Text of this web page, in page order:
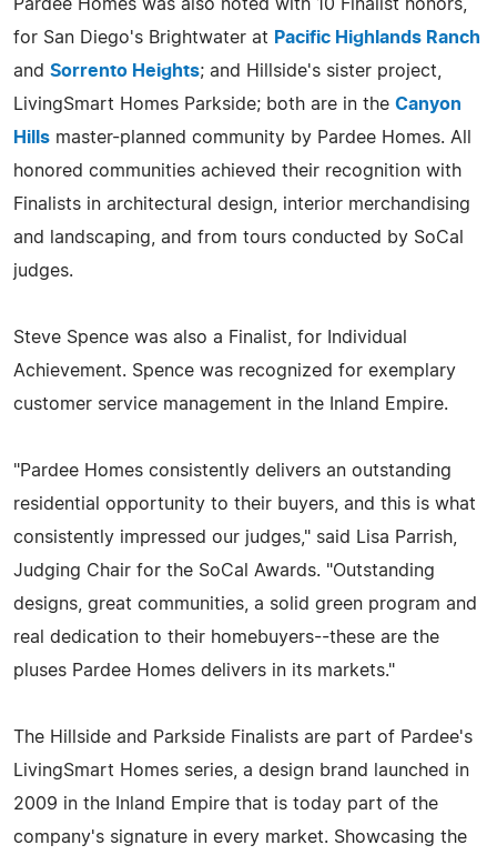
Pardee Homes was also noted with 10 Finalist honors,
for San Diego's Brightwater at Pacific Highlands Ranch
and Sorrento Heights; and Hillside's sister project,
LivingSmart Homes Parkside; both are in the Canyon
Hills master-planned community by Pardee Homes. All
honored communities achieved their recognition with
Finalists in architectural design, interior merchandising
and landscaping, and from tours conducted by SoCal
judges.
Steve Spence was also a Finalist, for Individual
Achievement. Spence was recognized for exemplary
customer service management in the Inland Empire.
"Pardee Homes consistently delivers an outstanding
residential opportunity to their buyers, and this is what
consistently impressed our judges," said Lisa Parrish,
Judging Chair for the SoCal Awards. "Outstanding
designs, great communities, a solid green program and
real dedication to their homebuyers--these are the
pluses Pardee Homes delivers in its markets."
The Hillside and Parkside Finalists are part of Pardee's
LivingSmart Homes series, a design brand launched in
2009 in the Inland Empire that is today part of the
company's signature in every market. Showcasing the